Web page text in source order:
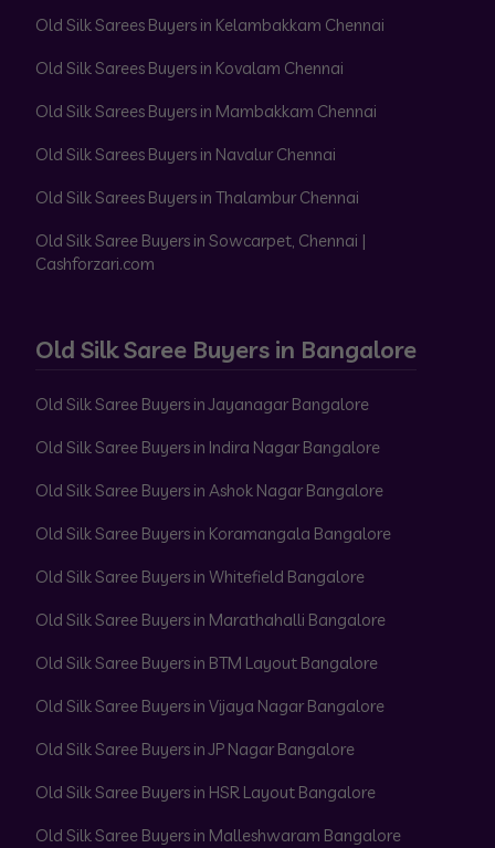
Old Silk Sarees Buyers in Kelambakkam Chennai
Old Silk Sarees Buyers in Kovalam Chennai
Old Silk Sarees Buyers in Mambakkam Chennai
Old Silk Sarees Buyers in Navalur Chennai
Old Silk Sarees Buyers in Thalambur Chennai
Old Silk Saree Buyers in Sowcarpet, Chennai |
Cashforzari.com
Old Silk Saree Buyers in Bangalore
Old Silk Saree Buyers in Jayanagar Bangalore
Old Silk Saree Buyers in Indira Nagar Bangalore
Old Silk Saree Buyers in Ashok Nagar Bangalore
Old Silk Saree Buyers in Koramangala Bangalore
Old Silk Saree Buyers in Whitefield Bangalore
Old Silk Saree Buyers in Marathahalli Bangalore
Old Silk Saree Buyers in BTM Layout Bangalore
Old Silk Saree Buyers in Vijaya Nagar Bangalore
Old Silk Saree Buyers in JP Nagar Bangalore
Old Silk Saree Buyers in HSR Layout Bangalore
Old Silk Saree Buyers in Malleshwaram Bangalore